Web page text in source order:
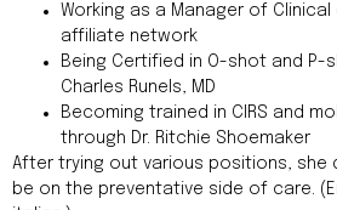
Working as a Manager of
affiliate network
Being Certified in O-shot and P-
Charles Runels, MD
Becoming trained in CIRS and
through Dr. Ritchie Shoemaker
After trying out various positions, she
be on the preventative side of care.